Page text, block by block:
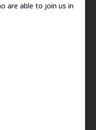
are able to join us in